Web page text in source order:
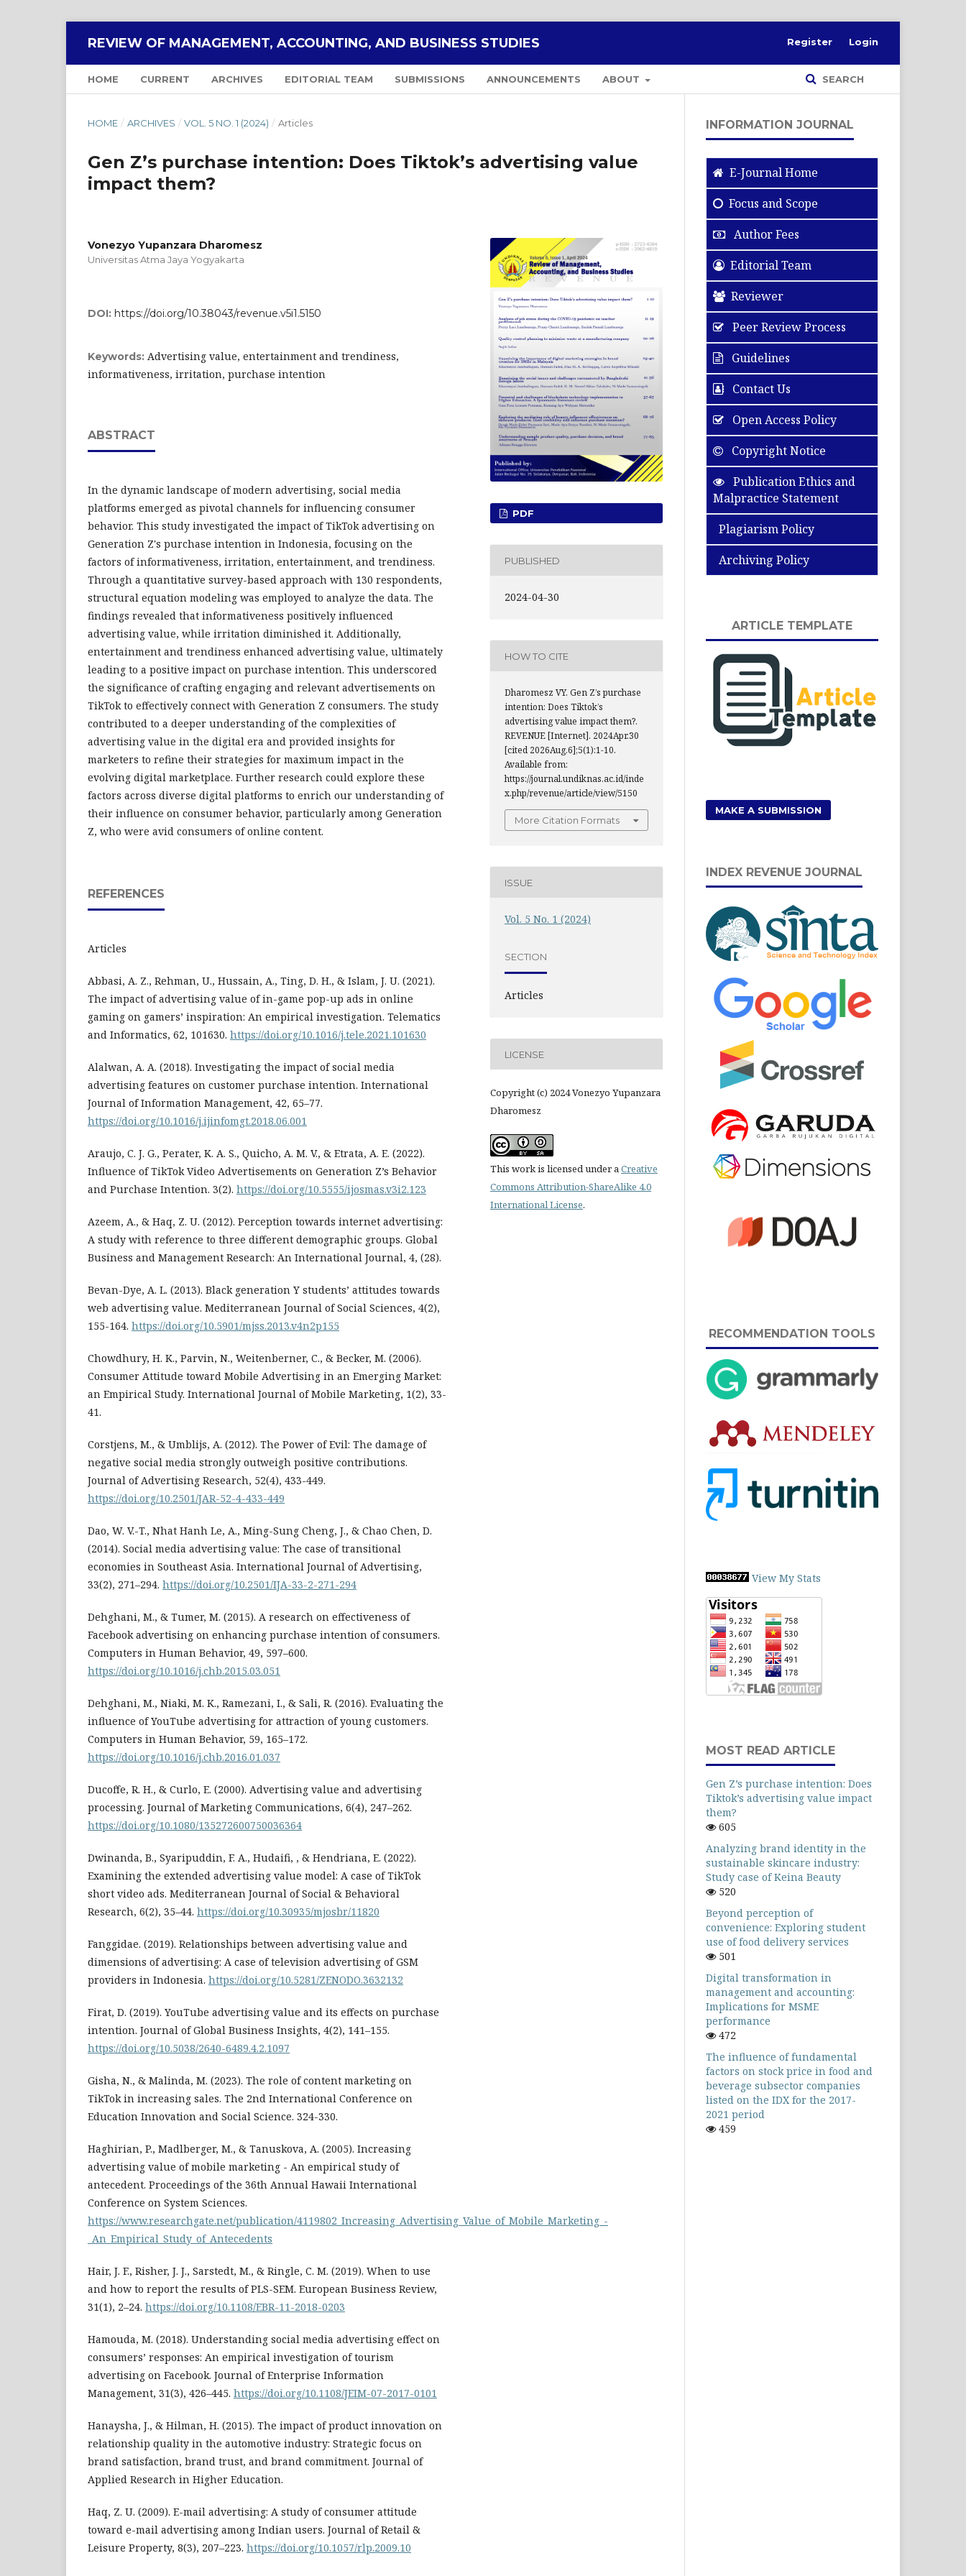
REVIEW OF MANAGEMENT, ACCOUNTING, AND BUSINESS STUDIES
HOME CURRENT ARCHIVES EDITORIAL TEAM SUBMISSIONS ANNOUNCEMENTS ABOUT SEARCH
Register Login
HOME / ARCHIVES / VOL. 5 NO. 1 (2024) / Articles
Gen Z’s purchase intention: Does Tiktok’s advertising value
impact them?
Vonezyo Yupanzara Dharomesz
Universitas Atma Jaya Yogyakarta
DOI: https://doi.org/10.38043/revenue.v5i1.5150
Keywords: Advertising value, entertainment and trendiness,
informativeness, irritation, purchase intention
ABSTRACT
In the dynamic landscape of modern advertising, social media
platforms emerged as pivotal channels for influencing consumer
behavior. This study investigated the impact of TikTok advertising on
Generation Z's purchase intention in Indonesia, focusing on the
factors of informativeness, irritation, entertainment, and trendiness.
Through a quantitative survey-based approach with 130 respondents,
structural equation modeling was employed to analyze the data. The
findings revealed that informativeness positively influenced
advertising value, while irritation diminished it. Additionally,
entertainment and trendiness enhanced advertising value, ultimately
leading to a positive impact on purchase intention. This underscored
the significance of crafting engaging and relevant advertisements on
TikTok to effectively connect with Generation Z consumers. The study
contributed to a deeper understanding of the complexities of
advertising value in the digital era and provided insights for
marketers to refine their strategies for maximum impact in the
evolving digital marketplace. Further research could explore these
factors across diverse digital platforms to enrich our understanding of
their influence on consumer behavior, particularly among Generation
Z, who were avid consumers of online content.
REFERENCES
Articles
Abbasi, A. Z., Rehman, U., Hussain, A., Ting, D. H., & Islam, J. U. (2021).
The impact of advertising value of in-game pop-up ads in online
gaming on gamers’ inspiration: An empirical investigation. Telematics
and Informatics, 62, 101630. https://doi.org/10.1016/j.tele.2021.101630
Alalwan, A. A. (2018). Investigating the impact of social media
advertising features on customer purchase intention. International
Journal of Information Management, 42, 65–77.
https://doi.org/10.1016/j.ijinfomgt.2018.06.001
Araujo, C. J. G., Perater, K. A. S., Quicho, A. M. V., & Etrata, A. E. (2022).
Influence of TikTok Video Advertisements on Generation Z’s Behavior
and Purchase Intention. 3(2). https://doi.org/10.5555/ijosmas.v3i2.123
Azeem, A., & Haq, Z. U. (2012). Perception towards internet advertising:
A study with reference to three different demographic groups. Global
Business and Management Research: An International Journal, 4, (28).
Bevan-Dye, A. L. (2013). Black generation Y students’ attitudes towards
web advertising value. Mediterranean Journal of Social Sciences, 4(2),
155-164. https://doi.org/10.5901/mjss.2013.v4n2p155
Chowdhury, H. K., Parvin, N., Weitenberner, C., & Becker, M. (2006).
Consumer Attitude toward Mobile Advertising in an Emerging Market:
an Empirical Study. International Journal of Mobile Marketing, 1(2), 33-
41.
Corstjens, M., & Umblijs, A. (2012). The Power of Evil: The damage of
negative social media strongly outweigh positive contributions.
Journal of Advertising Research, 52(4), 433-449.
https://doi.org/10.2501/JAR-52-4-433-449
Dao, W. V.-T., Nhat Hanh Le, A., Ming-Sung Cheng, J., & Chao Chen, D.
(2014). Social media advertising value: The case of transitional
economies in Southeast Asia. International Journal of Advertising,
33(2), 271–294. https://doi.org/10.2501/IJA-33-2-271-294
Dehghani, M., & Tumer, M. (2015). A research on effectiveness of
Facebook advertising on enhancing purchase intention of consumers.
Computers in Human Behavior, 49, 597–600.
https://doi.org/10.1016/j.chb.2015.03.051
Dehghani, M., Niaki, M. K., Ramezani, I., & Sali, R. (2016). Evaluating the
influence of YouTube advertising for attraction of young customers.
Computers in Human Behavior, 59, 165–172.
https://doi.org/10.1016/j.chb.2016.01.037
Ducoffe, R. H., & Curlo, E. (2000). Advertising value and advertising
processing. Journal of Marketing Communications, 6(4), 247–262.
https://doi.org/10.1080/135272600750036364
Dwinanda, B., Syaripuddin, F. A., Hudaifi, , & Hendriana, E. (2022).
Examining the extended advertising value model: A case of TikTok
short video ads. Mediterranean Journal of Social & Behavioral
Research, 6(2), 35–44. https://doi.org/10.30935/mjosbr/11820
Fanggidae. (2019). Relationships between advertising value and
dimensions of advertising: A case of television advertising of GSM
providers in Indonesia. https://doi.org/10.5281/ZENODO.3632132
Firat, D. (2019). YouTube advertising value and its effects on purchase
intention. Journal of Global Business Insights, 4(2), 141–155.
https://doi.org/10.5038/2640-6489.4.2.1097
Gisha, N., & Malinda, M. (2023). The role of content marketing on
TikTok in increasing sales. The 2nd International Conference on
Education Innovation and Social Science. 324-330.
Haghirian, P., Madlberger, M., & Tanuskova, A. (2005). Increasing
advertising value of mobile marketing - An empirical study of
antecedent. Proceedings of the 36th Annual Hawaii International
Conference on System Sciences.
https://www.researchgate.net/publication/4119802_Increasing_Advertising_Value_of_Mobile_Marketing_-
_An_Empirical_Study_of_Antecedents
Hair, J. F., Risher, J. J., Sarstedt, M., & Ringle, C. M. (2019). When to use
and how to report the results of PLS-SEM. European Business Review,
31(1), 2–24. https://doi.org/10.1108/EBR-11-2018-0203
Hamouda, M. (2018). Understanding social media advertising effect on
consumers’ responses: An empirical investigation of tourism
advertising on Facebook. Journal of Enterprise Information
Management, 31(3), 426–445. https://doi.org/10.1108/JEIM-07-2017-0101
Hanaysha, J., & Hilman, H. (2015). The impact of product innovation on
relationship quality in the automotive industry: Strategic focus on
brand satisfaction, brand trust, and brand commitment. Journal of
Applied Research in Higher Education.
Haq, Z. U. (2009). E-mail advertising: A study of consumer attitude
toward e-mail advertising among Indian users. Journal of Retail &
Leisure Property, 8(3), 207–223. https://doi.org/10.1057/rlp.2009.10
PDF
PUBLISHED
2024-04-30
HOW TO CITE
Dharomesz VY. Gen Z’s purchase
intention: Does Tiktok’s
advertising value impact them?.
REVENUE [Internet]. 2024Apr.30
[cited 2026Aug.6];5(1):1-10.
Available from:
https://journal.undiknas.ac.id/inde
x.php/revenue/article/view/5150
More Citation Formats
ISSUE
Vol. 5 No. 1 (2024)
SECTION
Articles
LICENSE
Copyright (c) 2024 Vonezyo Yupanzara
Dharomesz
This work is licensed under aCreative
Commons Attribution-ShareAlike 4.0
International License.
INFORMATION JOURNAL
E-Journal Home
Focus and Scope
Author Fees
Editorial Team
Reviewer
Peer Review Process
Guidelines
Contact Us
Open Access Policy
Copyright Notice
Publication Ethics and
Malpractice Statement
Plagiarism Policy
Archiving Policy
ARTICLE TEMPLATE
MAKE A SUBMISSION
INDEX REVENUE JOURNAL
RECOMMENDATION TOOLS
View My Stats
MOST READ ARTICLE
Gen Z’s purchase intention: Does
Tiktok’s advertising value impact
them?
605
Analyzing brand identity in the
sustainable skincare industry:
Study case of Keina Beauty
520
Beyond perception of
convenience: Exploring student
use of food delivery services
501
Digital transformation in
management and accounting:
Implications for MSME
performance
472
The influence of fundamental
factors on stock price in food and
beverage subsector companies
listed on the IDX for the 2017-
2021 period
459